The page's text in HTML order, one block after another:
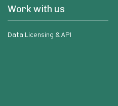
Work with us
Data Licensing & API